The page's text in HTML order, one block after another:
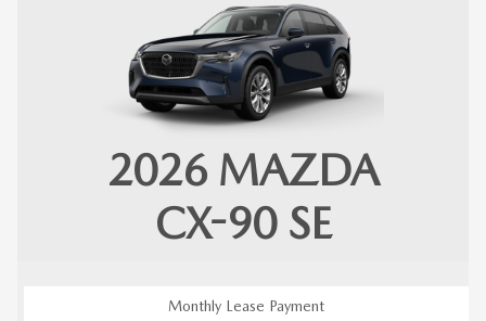
2026 MAZDA
CX-90 SE
Monthly Lease Payment